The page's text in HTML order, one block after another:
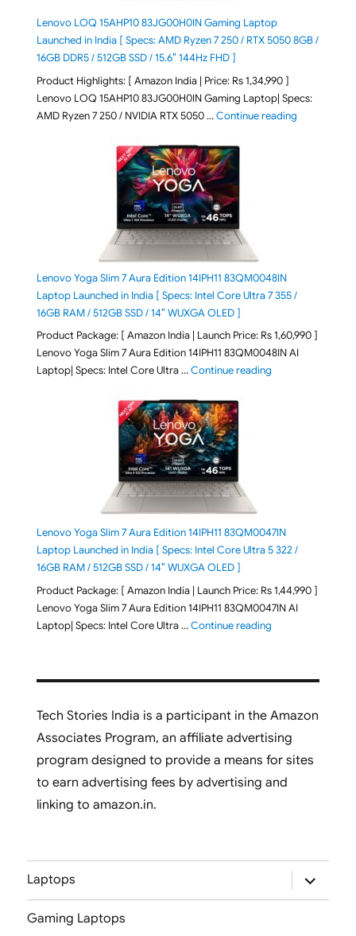
Lenovo LOQ 15AHP10 83JG00H0IN Gaming Laptop
Launched in India [ Specs: AMD Ryzen 7 250 / RTX 5050 8GB /
16GB DDR5 / 512GB SSD / 15.6″ 144Hz FHD ]
Product Highlights: [ Amazon India | Price: Rs 1,34,990 ]
Lenovo LOQ 15AHP10 83JG00H0IN Gaming Laptop| Specs:
AMD Ryzen 7 250 / NVIDIA RTX 5050 …Continue reading"Lenovo
Lenovo Yoga Slim 7 Aura Edition 14IPH11 83QM0048IN
Laptop Launched in India [ Specs: Intel Core Ultra 7 355 /
16GB RAM / 512GB SSD / 14″ WUXGA OLED ]
Product Package: [ Amazon India | Launch Price: Rs 1,60,990 ]
Lenovo Yoga Slim 7 Aura Edition 14IPH11 83QM0048IN AI
Laptop| Specs: Intel Core Ultra …Continue reading"Lenovo Yoga
Lenovo Yoga Slim 7 Aura Edition 14IPH11 83QM0047IN
Laptop Launched in India [ Specs: Intel Core Ultra 5 322 /
16GB RAM / 512GB SSD / 14″ WUXGA OLED ]
Product Package: [ Amazon India | Launch Price: Rs 1,44,990 ]
Lenovo Yoga Slim 7 Aura Edition 14IPH11 83QM0047IN AI
Laptop| Specs: Intel Core Ultra …Continue reading"Lenovo Yoga
Tech Stories India is a participant in the Amazon
Associates Program, an affiliate advertising
program designed to provide a means for sites
to earn advertising fees by advertising and
linking to amazon.in.
Laptops
expand
child
menu
Gaming Laptops